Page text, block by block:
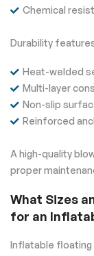
Chemical
Durability
Heat-welded
Multi-layer
Non-slip
Reinforced
A high-quality
proper
What Sizes
for an
Inflatable floating